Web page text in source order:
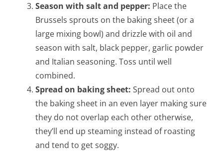
Season with salt and pepper: Place the
Brussels sprouts on the baking sheet (or a
large mixing bowl) and drizzle with oil and
season with salt, black pepper, garlic powder
and Italian seasoning. Toss until well
combined.
Spread on baking sheet: Spread out onto
the baking sheet in an even layer making sure
they do not overlap each other otherwise,
they’ll end up steaming instead of roasting
and tend to get soggy.